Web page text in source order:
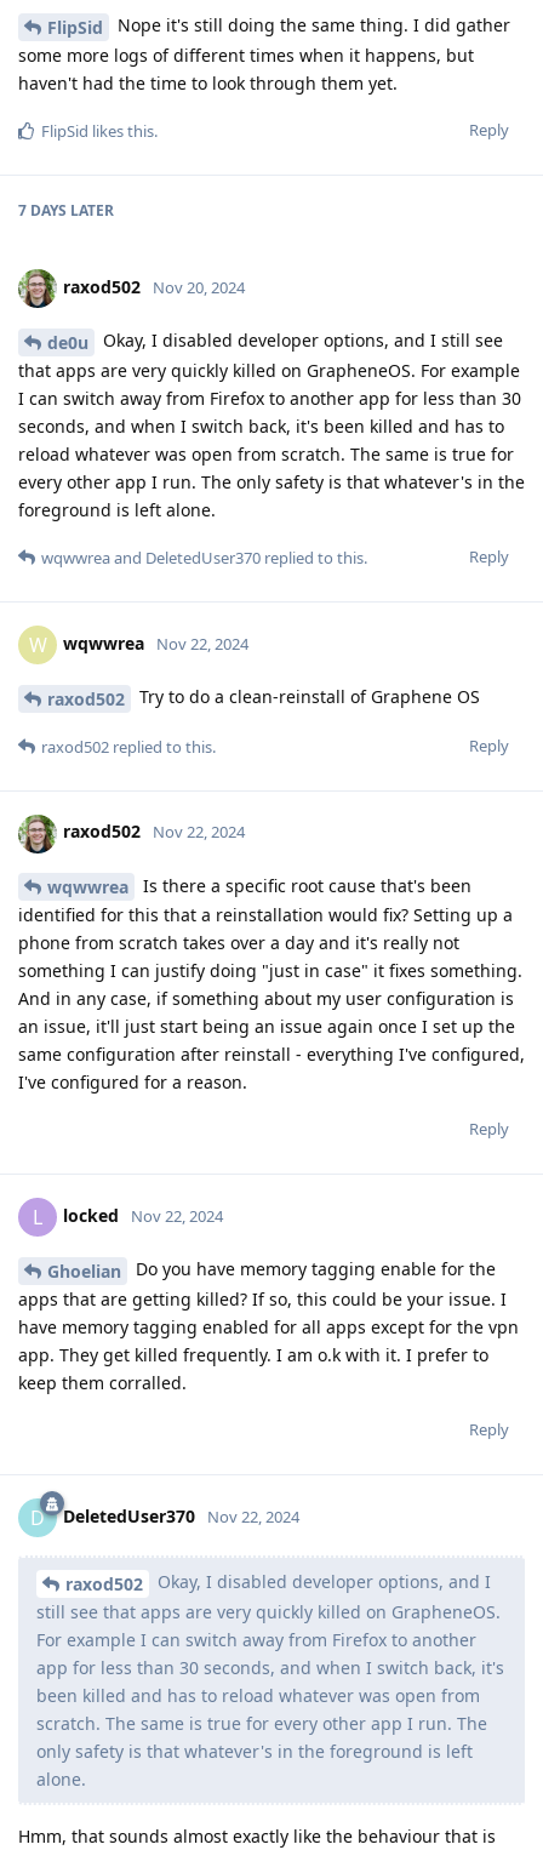
FlipSid
Nope it's still doing the same thing. I did gather
some more logs of different times when it happens, but
haven't had the time to look through them yet.
Reply
FlipSid likes this.
7 DAYS LATER
raxod502 Nov 20, 2024
de0u
Okay, I disabled developer options, and I still see
that apps are very quickly killed on GrapheneOS. For example
I can switch away from Firefox to another app for less than 30
seconds, and when I switch back, it's been killed and has to
reload whatever was open from scratch. The same is true for
every other app I run. The only safety is that whatever's in the
foreground is left alone.
Reply
wqwwreaand DeletedUser370 replied to this.
W wqwwrea Nov 22, 2024
raxod502 Try to do a clean-reinstall of Graphene OS
Reply
raxod502 replied to this.
raxod502 Nov 22, 2024
wqwwrea
Is there a specific root cause that's been
identified for this that a reinstallation would fix? Setting up a
phone from scratch takes over a day and it's really not
something I can justify doing "just in case" it fixes something.
And in any case, if something about my user configuration is
an issue, it'll just start being an issue again once I set up the
same configuration after reinstall - everything I've configured,
I've configured for a reason.
Reply
L locked Nov 22, 2024
Ghoelian
Do you have memory tagging enable for the
apps that are getting killed? If so, this could be your issue. I
have memory tagging enabled for all apps except for the vpn
app. They get killed frequently. I am o.k with it. I prefer to
keep them corralled.
Reply
D DeletedUser370 Nov 22, 2024
raxod502
Okay, I disabled developer options, and I
still see that apps are very quickly killed on GrapheneOS.
For example I can switch away from Firefox to another
app for less than 30 seconds, and when I switch back, it's
been killed and has to reload whatever was open from
scratch. The same is true for every other app I run. The
only safety is that whatever's in the foreground is left
alone.
Hmm, that sounds almost exactly like the behaviour that is